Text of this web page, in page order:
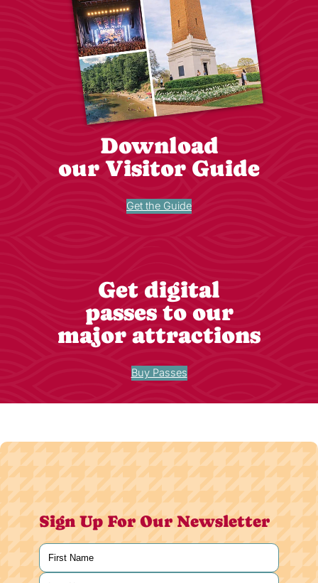
Download
our Visitor Guide
Get the Guide
Get digital
passes to our
major attractions
Buy Passes
Sign Up For Our Newsletter
Name
First